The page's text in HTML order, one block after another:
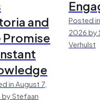
and
in August 7,
Stefaan
Posted
2026 by
Verhulst